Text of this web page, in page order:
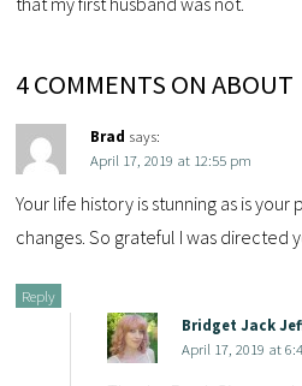
4 COMMENTS ON ABOUT
Brad says:
April 17, 2019 at 12:55 pm
Your life history is stunning as is
changes. So grateful I was directed
Reply
Bridget Jack
April 17, 2019 at